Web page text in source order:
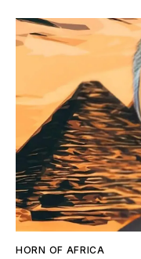
HORN OF AFRICA